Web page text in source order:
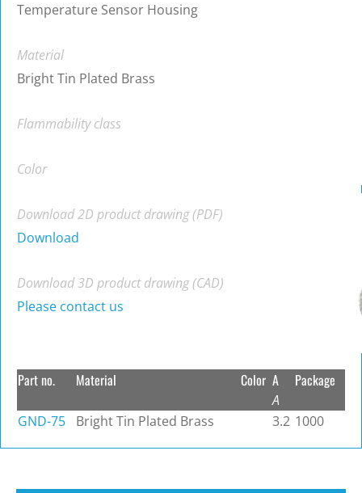
Temperature Sensor Housing
Material
Bright Tin Plated Brass
Flammability class
Color
Download 2D product drawing (PDF)
Download
Download 3D product drawing (CAD)
Please contact us
Part no. Material Color A
A
Package
GND-75 Bright Tin Plated Brass 3.2 1000